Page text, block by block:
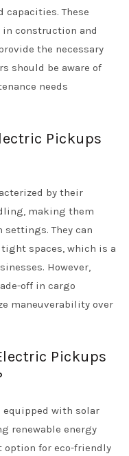
These
construction and
the necessary
should be aware of
needs
Pickups
by their
making them
They can
spaces, which is a
However,
off in cargo
maneuverability over
Pickups
equipped with solar
renewable energy
option for eco-friendly